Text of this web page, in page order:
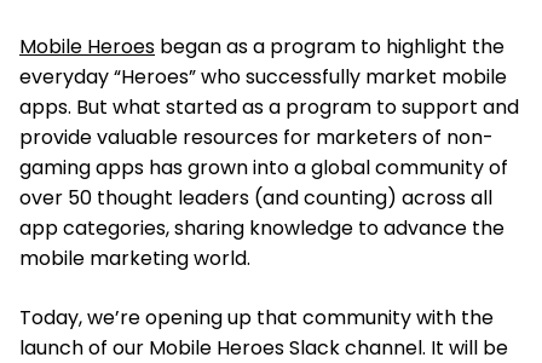
Mobile Heroes began as a program to highlight the
everyday “Heroes” who successfully market mobile
apps. But what started as a program to support and
provide valuable resources for marketers of non-
gaming apps has grown into a global community of
over 50 thought leaders (and counting) across all
app categories, sharing knowledge to advance the
mobile marketing world.
Today, we’re opening up that community with the
launch of our Mobile Heroes Slack channel. It will be